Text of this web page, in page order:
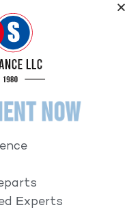
common goals of
centers.
Now
Experts